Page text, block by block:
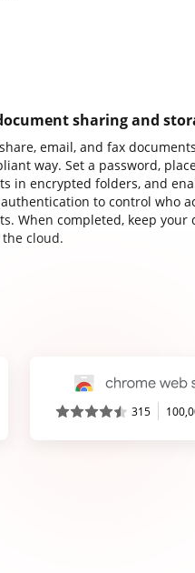
sharing and
email, and fax
way. Set a password,
in encrypted folders, and
to control who
When completed, keep your
cloud.
315